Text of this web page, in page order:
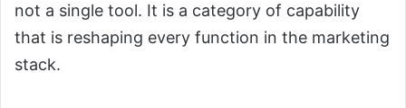
not a single tool. It is a category of capability
that is reshaping every function in the marketing
stack.